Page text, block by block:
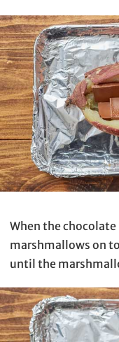
When the
marshmallows on
until the